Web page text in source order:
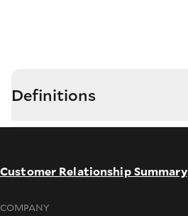
Definitions
Customer Relationship Summary
COMPANY